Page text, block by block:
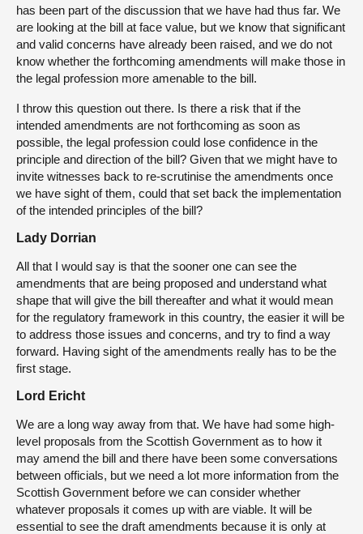
has been part of the discussion that we have had thus far. We
are looking at the bill at face value, but we know that significant
and valid concerns have already been raised, and we do not
know whether the forthcoming amendments will make those in
the legal profession more amenable to the bill.
I throw this question out there. Is there a risk that if the
intended amendments are not forthcoming as soon as
possible, the legal profession could lose confidence in the
principle and direction of the bill? Given that we might have to
invite witnesses back to re-scrutinise the amendments once
we have sight of them, could that set back the implementation
of the intended principles of the bill?
Lady Dorrian
All that I would say is that the sooner one can see the
amendments that are being proposed and understand what
shape that will give the bill thereafter and what it would mean
for the regulatory framework in this country, the easier it will be
to address those issues and concerns, and try to find a way
forward. Having sight of the amendments really has to be the
first stage.
Lord Ericht
We are a long way away from that. We have had some high-
level proposals from the Scottish Government as to how it
may amend the bill and there have been some conversations
between officials, but we need a lot more information from the
Scottish Government before we can consider whether
whatever proposals it comes up with are viable. It will be
essential to see the draft amendments because it is only at